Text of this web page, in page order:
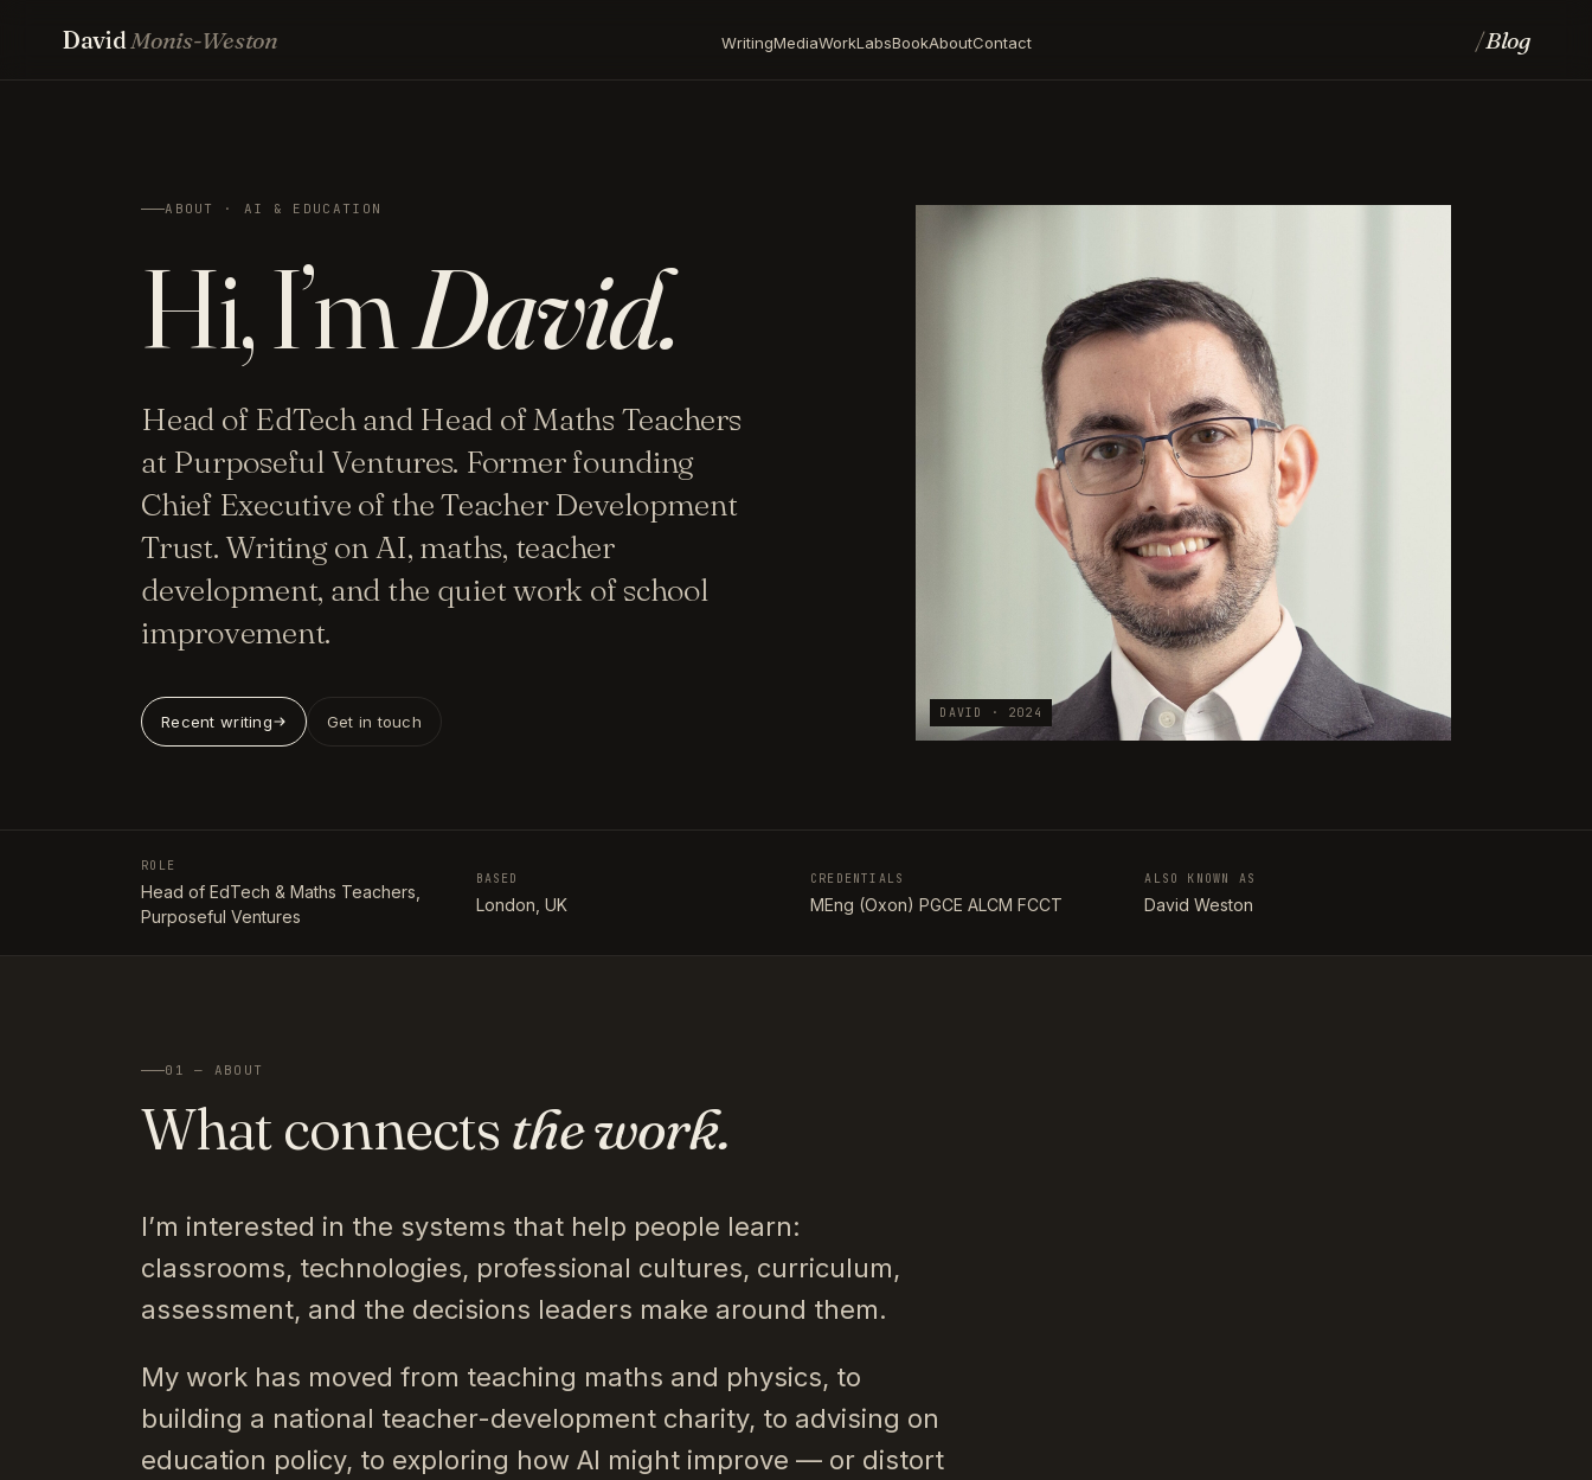
DavidMonis-Weston WritingMediaWorkLabsBookAboutContact /Blog
ABOUT · AI & EDUCATION
Hi, I’mDavid.
Head of EdTech and Head of Maths Teachers
at Purposeful Ventures. Former founding
Chief Executive of the Teacher Development
Trust. Writing on AI, maths, teacher
development, and the quiet work of school
improvement.
Recent writing Get in touch DAVID · 2024
ROLE
Head of EdTech & Maths Teachers,
Purposeful Ventures
BASED
London, UK
CREDENTIALS
MEng (Oxon) PGCE ALCM FCCT
ALSO KNOWN AS
David Weston
01 — ABOUT
What connects the work.
I’m interested in the systems that help people learn:
classrooms, technologies, professional cultures, curriculum,
assessment, and the decisions leaders make around them.
My work has moved from teaching maths and physics, to
building a national teacher-development charity, to advising on
education policy, to exploring how AI might improve — or distort